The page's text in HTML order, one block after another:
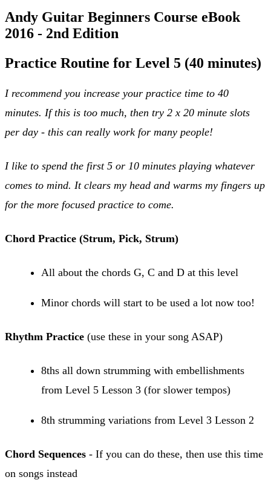
Andy Guitar Beginners Course eBook
2016 - 2nd Edition
Practice Routine for Level 5 (40 minutes)
I recommend you increase your practice time to 40
minutes. If this is too much, then try 2 x 20 minute slots
per day - this can really work for many people!
I like to spend the first 5 or 10 minutes playing whatever
comes to mind. It clears my head and warms my fingers up
for the more focused practice to come.
Chord Practice (Strum, Pick, Strum)
All about the chords G, C and D at this level
Minor chords will start to be used a lot now too!
Rhythm Practice (use these in your song ASAP)
8ths all down strumming with embellishments
from Level 5 Lesson 3 (for slower tempos)
8th strumming variations from Level 3 Lesson 2
Chord Sequences - If you can do these, then use this time
on songs instead